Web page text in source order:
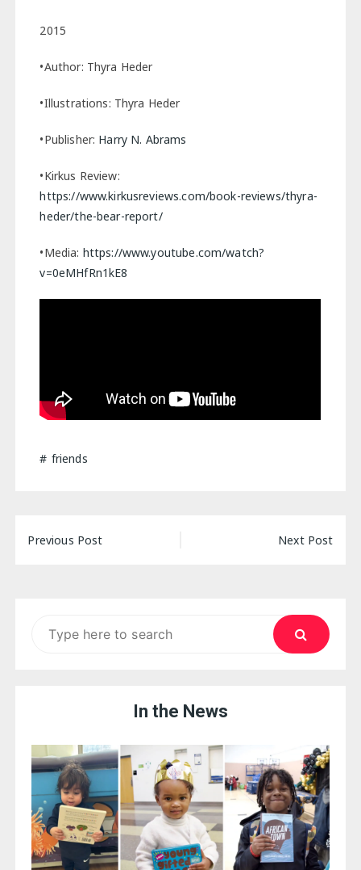
2015
•Author: Thyra Heder
•Illustrations: Thyra Heder
•Publisher: Harry N. Abrams
•Kirkus Review:
https://www.kirkusreviews.com/book-reviews/thyra-
heder/the-bear-report/
•Media: https://www.youtube.com/watch?
v=0eMHfRn1kE8
friends
Post
Previous Post Next Post
In the News